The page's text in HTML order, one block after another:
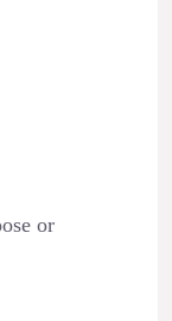
or